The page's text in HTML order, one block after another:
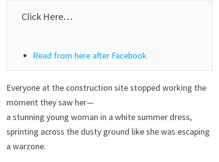
Click Here…
Read from here after Facebook
Everyone at the construction site stopped working the
moment they saw her—
a stunning young woman in a white summer dress,
sprinting across the dusty ground like she was escaping
a warzone.